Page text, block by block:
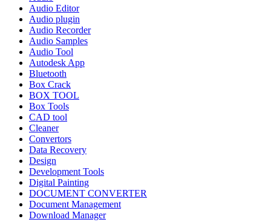
Audio Editor
Audio plugin
Audio Recorder
Audio Samples
Audio Tool
Autodesk App
Bluetooth
Box Crack
BOX TOOL
Box Tools
CAD tool
Cleaner
Convertors
Data Recovery
Design
Development Tools
Digital Painting
DOCUMENT CONVERTER
Document Management
Download Manager